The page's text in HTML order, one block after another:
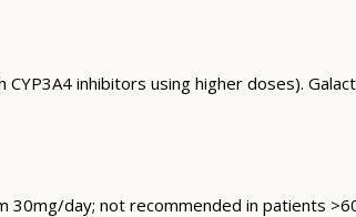
inhibitors using higher doses).
day; not recommended in patients